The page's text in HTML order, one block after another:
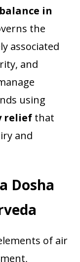
in
the
associated
and
using
relief that
and
Dosha
of air